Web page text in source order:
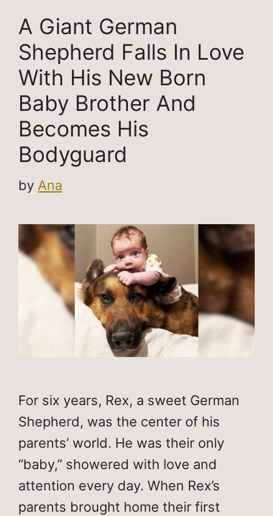
A Giant German
Shepherd Falls In Love
With His New Born
Baby Brother And
Becomes His
Bodyguard
by Ana
For six years, Rex, a sweet German
Shepherd, was the center of his
parents’ world. He was their only
“baby,” showered with love and
attention every day. When Rex’s
parents brought home their first